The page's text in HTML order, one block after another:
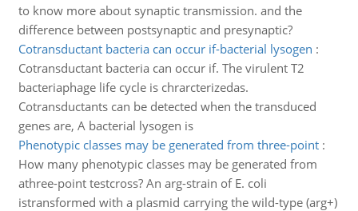
to know more about synaptic transmission. and the
difference between postsynaptic and presynaptic?
Cotransductant bacteria can occur if-bacterial lysogen :
Cotransductant bacteria can occur if. The virulent T2
bacteriaphage life cycle is chrarcterizedas.
Cotransductants can be detected when the transduced
genes are, A bacterial lysogen is
Phenotypic classes may be generated from three-point:
How many phenotypic classes may be generated from
athree-point testcross? An arg-strain of E. coli
istransformed with a plasmid carrying the wild-type (arg+)